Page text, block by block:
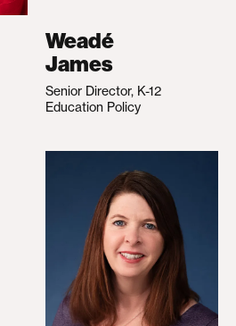
Weadé
James
Senior Director, K-12
Education Policy